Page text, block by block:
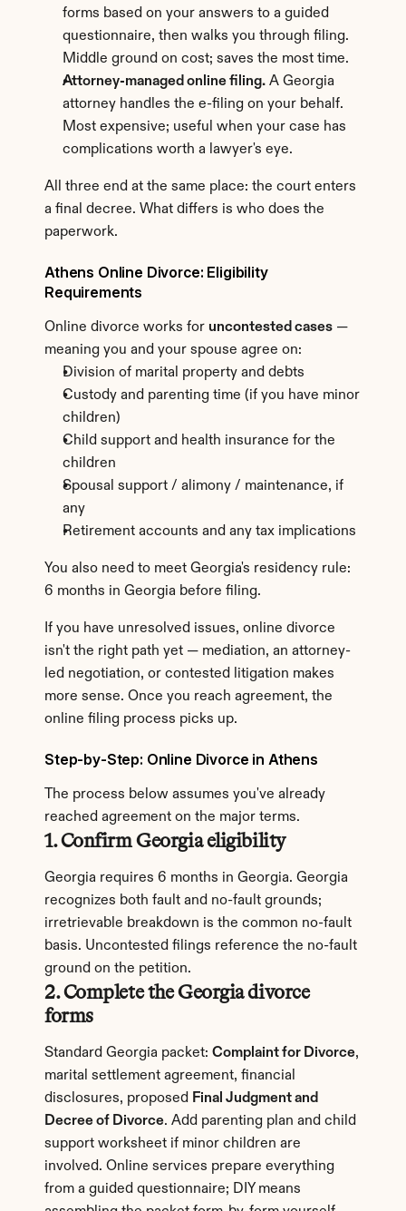
forms based on your answers to a guided
questionnaire, then walks you through filing.
Middle ground on cost; saves the most time.
Attorney-managed online filing. A Georgia
attorney handles the e-filing on your behalf.
Most expensive; useful when your case has
complications worth a lawyer's eye.
All three end at the same place: the court enters
a final decree. What differs is who does the
paperwork.
Athens Online Divorce: Eligibility
Requirements
Online divorce works for uncontested cases —
meaning you and your spouse agree on:
Division of marital property and debts
Custody and parenting time (if you have minor
children)
Child support and health insurance for the
children
Spousal support / alimony / maintenance, if
any
Retirement accounts and any tax implications
You also need to meet Georgia's residency rule:
6 months in Georgia before filing.
If you have unresolved issues, online divorce
isn't the right path yet — mediation, an attorney-
led negotiation, or contested litigation makes
more sense. Once you reach agreement, the
online filing process picks up.
Step-by-Step: Online Divorce in Athens
The process below assumes you've already
reached agreement on the major terms.
1. Confirm Georgia eligibility
Georgia requires 6 months in Georgia. Georgia
recognizes both fault and no-fault grounds;
irretrievable breakdown is the common no-fault
basis. Uncontested filings reference the no-fault
ground on the petition.
2. Complete the Georgia divorce
forms
Standard Georgia packet: Complaint for Divorce,
marital settlement agreement, financial
disclosures, proposed Final Judgment and
Decree of Divorce. Add parenting plan and child
support worksheet if minor children are
involved. Online services prepare everything
from a guided questionnaire; DIY means